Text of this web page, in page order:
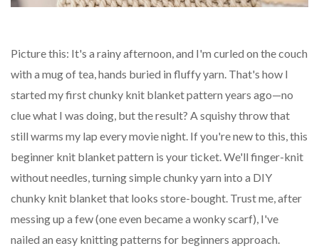
Picture this: It's a rainy afternoon, and I'm curled on the couch
with a mug of tea, hands buried in fluffy yarn. That's how I
started my first chunky knit blanket pattern years ago—no
clue what I was doing, but the result? A squishy throw that
still warms my lap every movie night. If you're new to this, this
beginner knit blanket pattern is your ticket. We'll finger-knit
without needles, turning simple chunky yarn into a DIY
chunky knit blanket that looks store-bought. Trust me, after
messing up a few (one even became a wonky scarf), I've
nailed an easy knitting patterns for beginners approach.